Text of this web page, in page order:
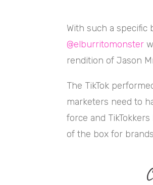
With such a specific
@elburritomonster
rendition of Jason
The TikTok
marketers need to
force and TikTokkers
of the box for